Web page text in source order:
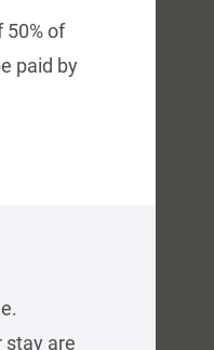
50% of
paid by
stay are